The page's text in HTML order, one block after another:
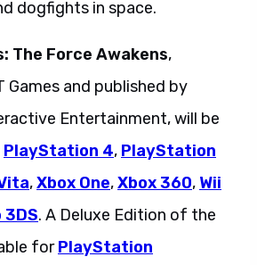
dogfights in space.
The Force Awakens,
Games and published by
Entertainment, will be
PlayStation 4, PlayStation
,Xbox One,Xbox 360, Wii
3DS. A Deluxe Edition of the
forPlayStation